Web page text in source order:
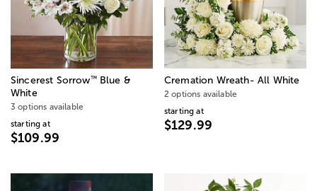
Sincerest Sorrow™Blue &
White
3 options available
starting at
$109.99
Cremation Wreath- All White
2 options available
starting at
$129.99